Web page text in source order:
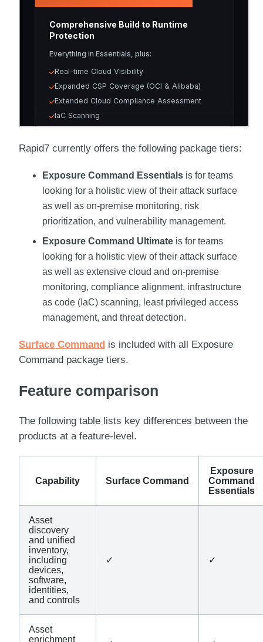
Rapid7 currently offers the following package tiers:
Exposure Command Essentials is for teams
looking for a holistic view of their attack surface
as well as on-premise monitoring, risk
prioritization, and vulnerability management.
Exposure Command Ultimate is for teams
looking for a holistic view of their attack surface
as well as extensive cloud and on-premise
monitoring, compliance alignment, infrastructure
as code (IaC) scanning, least privileged access
management, and threat detection.
Surface Command is included with all Exposure
Command package tiers.
Feature comparison
The following table lists key differences between the
products at a feature-level.
Capability Surface Command
Exposure
Command
Essentials
Asset
discovery
and unified
inventory,
including
devices,
software,
identities,
and controls
✓ ✓
Asset
enrichment